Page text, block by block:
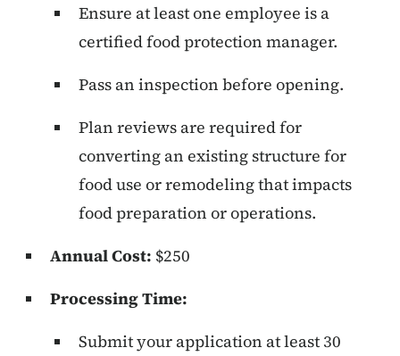
Ensure at least one employee is a
certified food protection manager.
Pass an inspection before opening.
Plan reviews are required for
converting an existing structure for
food use or remodeling that impacts
food preparation or operations.
Annual Cost: $250
Processing Time:
Submit your application at least 30